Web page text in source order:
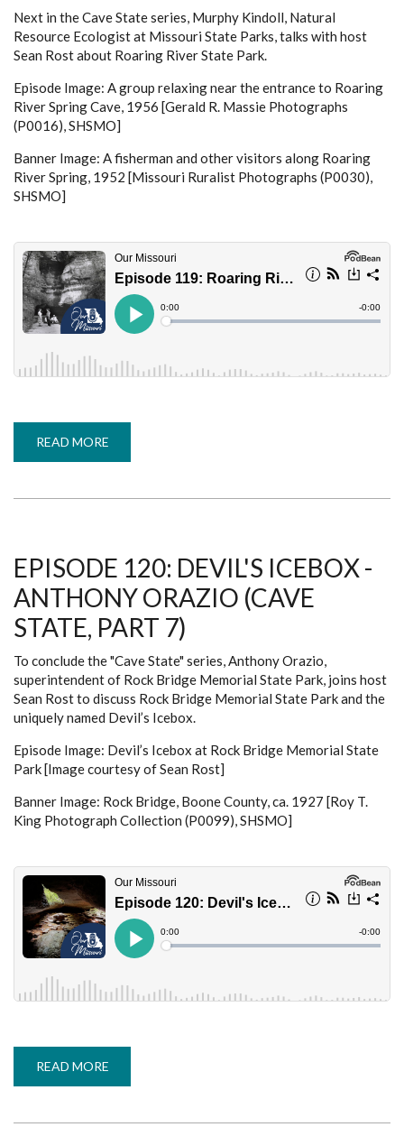
Next in the Cave State series, Murphy Kindoll, Natural
Resource Ecologist at Missouri State Parks, talks with host
Sean Rost about Roaring River State Park.
Episode Image: A group relaxing near the entrance to Roaring
River Spring Cave, 1956 [Gerald R. Massie Photographs
(P0016), SHSMO]
Banner Image: A fisherman and other visitors along Roaring
River Spring, 1952 [Missouri Ruralist Photographs (P0030),
SHSMO]
READ MORE
119:
KINDOLL
(CAVE
STATE,
PART
6)
EPISODE 120: DEVIL'S ICEBOX -
ANTHONY ORAZIO (CAVE
STATE, PART 7)
To conclude the "Cave State" series, Anthony Orazio,
superintendent of Rock Bridge Memorial State Park, joins host
Sean Rost to discuss Rock Bridge Memorial State Park and the
uniquely named Devil’s Icebox.
Episode Image: Devil’s Icebox at Rock Bridge Memorial State
Park [Image courtesy of Sean Rost]
Banner Image: Rock Bridge, Boone County, ca. 1927 [Roy T.
King Photograph Collection (P0099), SHSMO]
READ MORE
120: